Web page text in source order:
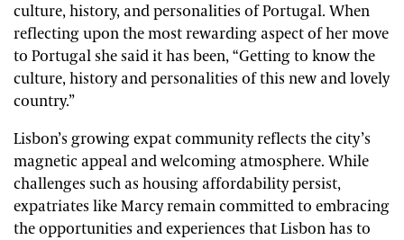
culture, history, and personalities of Portugal. When
reflecting upon the most rewarding aspect of her move
to Portugal she said it has been, “Getting to know the
culture, history and personalities of this new and lovely
country.”
Lisbon’s growing expat community reflects the city’s
magnetic appeal and welcoming atmosphere. While
challenges such as housing affordability persist,
expatriates like Marcy remain committed to embracing
the opportunities and experiences that Lisbon has to